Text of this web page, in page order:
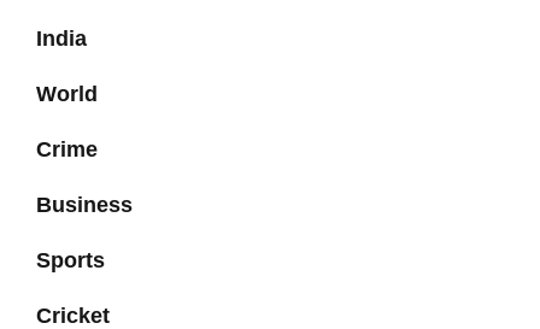
India
World
Crime
Business
Sports
Cricket